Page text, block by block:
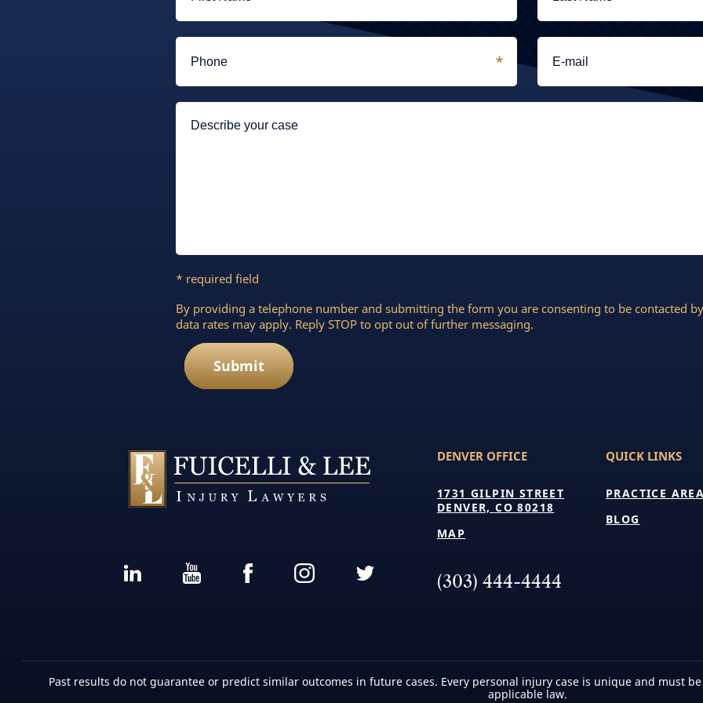
* required field
By providing a telephone number and submitting the form you are consenting to be contacted by
data rates may apply. Reply STOP to opt out of further messaging.
Submit
DENVER OFFICE
1731 GILPIN STREET
DENVER, CO 80218
MAP
(303) 444-4444
QUICK LINKS
PRACTICE
BLOG
Past results do not guarantee or predict similar outcomes in future cases. Every personal injury case is unique and must
applicable law.